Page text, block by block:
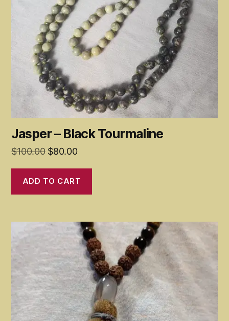
Jasper – Black Tourmaline
$100.00 Original
was:
$100.00.
$80.00Current
is:
$80.00.
ADD TO CART